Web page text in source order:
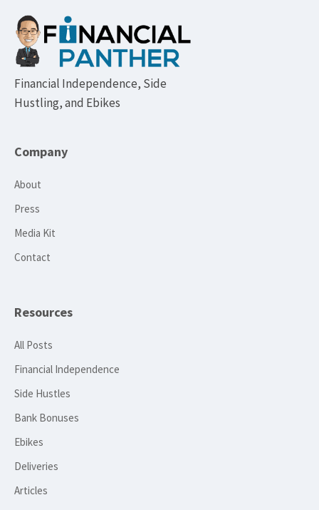
Footer
Financial Independence, Side
Hustling, and Ebikes
Company
About
Press
Media Kit
Contact
Resources
All Posts
Financial Independence
Side Hustles
Bank Bonuses
Ebikes
Deliveries
Articles